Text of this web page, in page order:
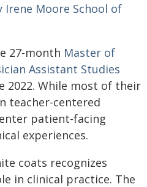
Irene Moore School of
27-month Master of
Assistant Studies
2022. While most of their
teacher-centered
patient-facing
experiences.
coats recognizes
in clinical practice. The